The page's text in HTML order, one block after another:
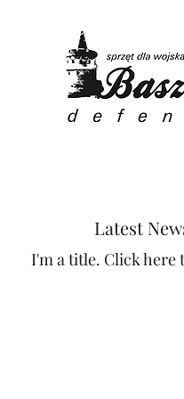
Latest
I'm a title. Click here